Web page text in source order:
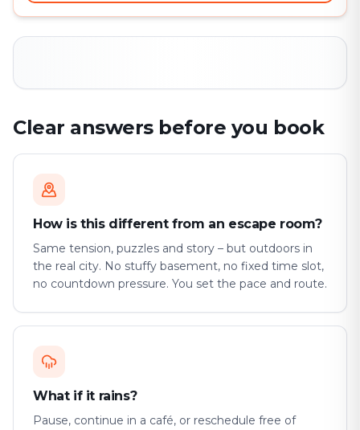
Clear answers before you book
How is this different from an escape room?
Same tension, puzzles and story – but outdoors in
the real city. No stuffy basement, no fixed time slot,
no countdown pressure. You set the pace and route.
What if it rains?
Pause, continue in a café, or reschedule free of